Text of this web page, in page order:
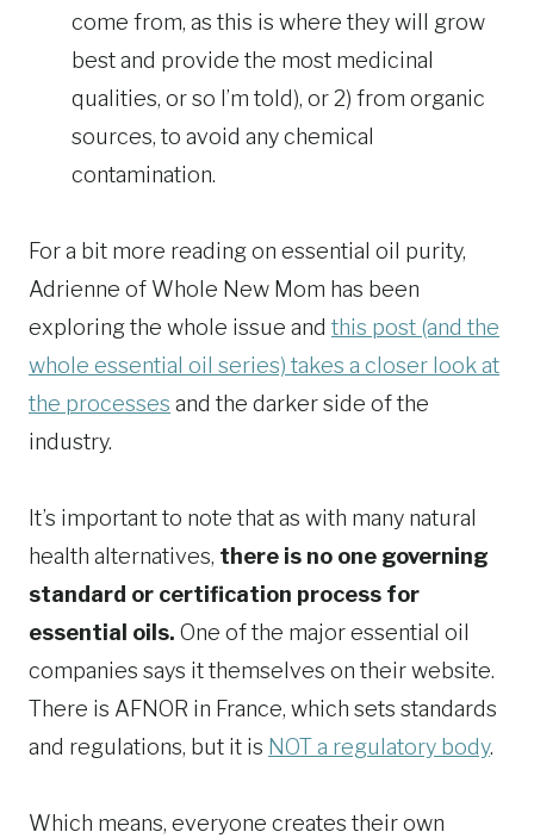
come from, as this is where they will grow
best and provide the most medicinal
qualities, or so I’m told), or 2) from organic
sources, to avoid any chemical
contamination.
For a bit more reading on essential oil purity,
Adrienne of Whole New Mom has been
exploring the whole issue and this post (and the
whole essential oil series) takes a closer look at
the processes and the darker side of the
industry.
It’s important to note that as with many natural
health alternatives, there is no one governing
standard or certification process for
essential oils. One of the major essential oil
companies says it themselves on their website.
There is AFNOR in France, which sets standards
and regulations, but it is NOT a regulatory body.
Which means, everyone creates their own